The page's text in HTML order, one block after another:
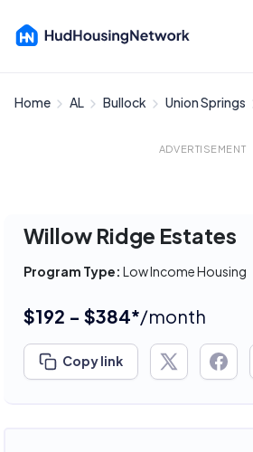
Home AL Bullock Union Springs
ADVERTISEMENT
Willow Ridge Estates
Program Type: Low Income Housing
$192 - $384*/month
Copy link